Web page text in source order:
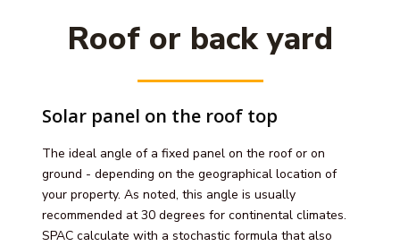
Roof or back yard
Solar panel on the roof top
The ideal angle of a fixed panel on the roof or on
ground - depending on the geographical location of
your property. As noted, this angle is usually
recommended at 30 degrees for continental climates.
SPAC calculate with a stochastic formula that also